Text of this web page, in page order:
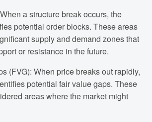
a structure break occurs, the
potential order blocks. These areas
supply and demand zones that
or resistance in the future.
(FVG): When price breaks out rapidly,
potential fair value gaps. These
areas where the market might